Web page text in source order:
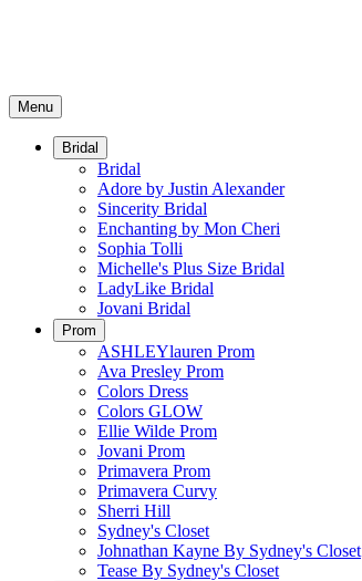
Menu
Bridal
Bridal
Adore by Justin Alexander
Sincerity Bridal
Enchanting by Mon Cheri
Sophia Tolli
Michelle's Plus Size Bridal
LadyLike Bridal
Jovani Bridal
Prom
ASHLEYlauren Prom
Ava Presley Prom
Colors Dress
Colors GLOW
Ellie Wilde Prom
Jovani Prom
Primavera Prom
Primavera Curvy
Sherri Hill
Sydney's Closet
Johnathan Kayne By Sydney's Closet
Tease By Sydney's Closet